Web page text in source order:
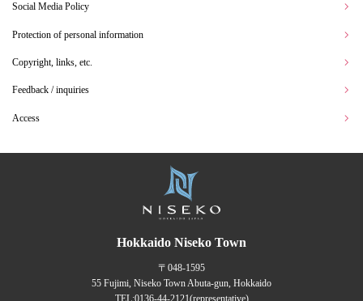
Social Media Policy
Protection of personal information
Copyright, links, etc.
Feedback / inquiries
Access
Hokkaido Niseko Town
〒048-1595
55 Fujimi, Niseko Town Abuta-gun, Hokkaido
TEL:0136-44-2121(representative)